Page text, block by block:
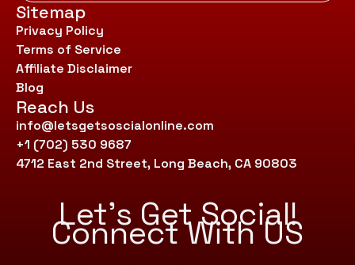
Sitemap
Privacy Policy
Terms of Service
Affiliate Disclaimer
Blog
Reach Us
info@letsgetsoscialonline.com
+1 (702) 530 9687
4712 East 2nd Street, Long Beach, CA 90803
Let’s Get Social!
Connect With US